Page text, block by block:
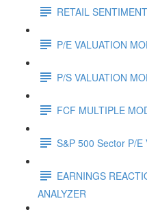
RETAIL
P/E VALUATION
P/S VALUATION
FCF MULTIPLE
S&P 500 Sector P/E
EARNINGS
ANALYZER